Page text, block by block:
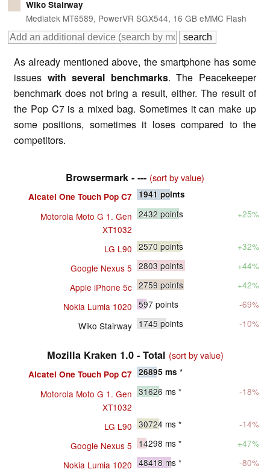
Wiko Stairway
Mediatek MT6589, PowerVR SGX544, 16 GB eMMC Flash
As already mentioned above, the smartphone has some
issues with several benchmarks. The Peacekeeper
benchmark does not bring a result, either. The result of
the Pop C7 is a mixed bag. Sometimes it can make up
some positions, sometimes it loses compared to the
competitors.
Browsermark - --- (sort by value)
Alcatel One Touch Pop C7 1941 points
Motorola Moto G 1. Gen
XT1032
2432 points +25%
LG L90 2570 points
+32%
Google Nexus 5 2803 points
+44%
Apple iPhone 5c 2759 points
+42%
Nokia Lumia 1020 597 points
-69%
Wiko Stairway 1745 points -10%
Mozilla Kraken 1.0 - Total (sort by value)
Alcatel One Touch Pop C7 26895 ms *
Motorola Moto G 1. Gen
XT1032
31626 ms * -18%
LG L90 30724 ms *
-14%
Google Nexus 5
14298 ms *
+47%
Nokia Lumia 1020 48418 ms *
-80%